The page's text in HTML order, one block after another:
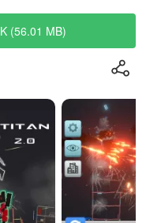
(56.01 MB)